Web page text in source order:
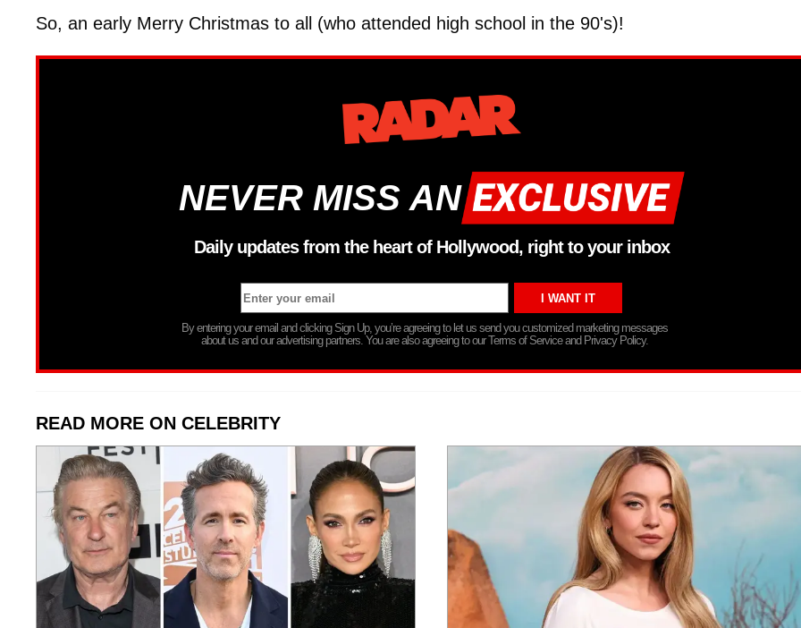
So, an early Merry Christmas to all (who attended high school in the 90's)!
NEVER MISS AN
Daily updates from the heart of Hollywood, right to your inbox
By entering your email and clicking Sign Up, you’re agreeing to let us send you customized marketing messages
about us and our advertising partners. You are also agreeing to our Terms of Service and Privacy Policy.
READ MORE ON CELEBRITY